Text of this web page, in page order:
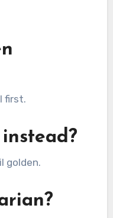
first.
golden.